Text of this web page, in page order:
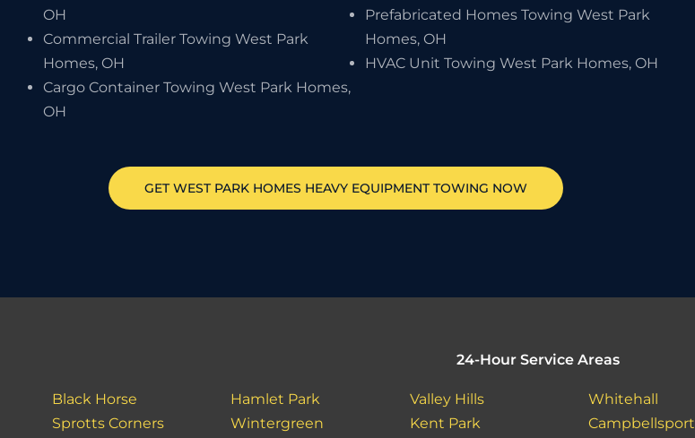
OH
Commercial Trailer Towing West Park
Homes, OH
Cargo Container Towing West Park Homes,
OH
Prefabricated Homes Towing West Park
Homes, OH
HVAC Unit Towing West Park Homes, OH
GETWEST PARK HOMES HEAVY EQUIPMENT TOWING NOW
24-Hour Service Areas
Black Horse
Sprotts Corners
Hamlet Park
Wintergreen
Valley Hills
Kent Park
Whitehall
Campbellsport